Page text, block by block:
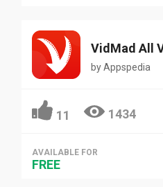
VidMad All
byAppspedia
11 1434
AVAILABLE FOR
FREE